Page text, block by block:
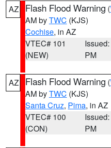
AZ Flash Flood Warning (
AM byTWC (KJS)
Cochise, in AZ
VTEC# 101
(NEW)
PM
AZ Flash Flood Warning (
AM byTWC (KJS)
Santa Cruz, Pima, in AZ
VTEC# 100
(CON)
PM